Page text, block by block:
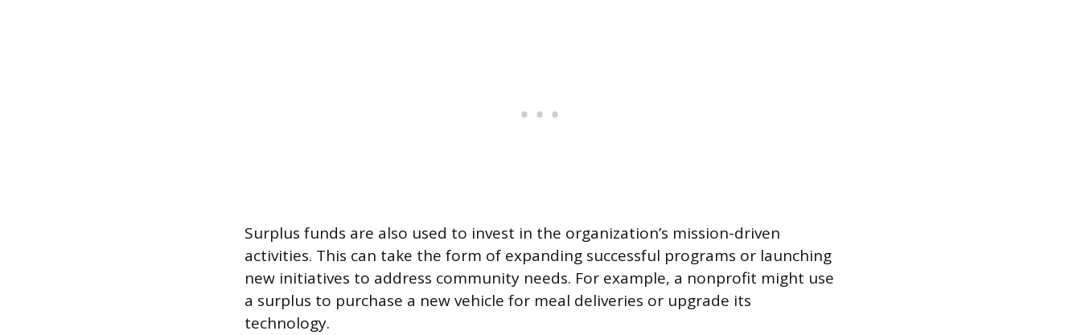
Surplus funds are also used to invest in the organization’s mission-driven
activities. This can take the form of expanding successful programs or launching
new initiatives to address community needs. For example, a nonprofit might use
a surplus to purchase a new vehicle for meal deliveries or upgrade its
technology.